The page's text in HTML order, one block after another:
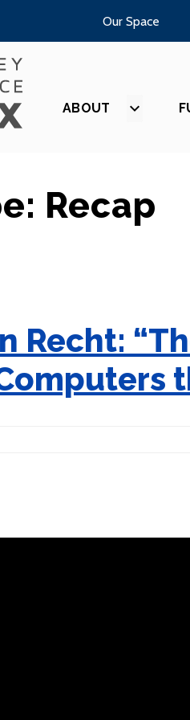
Our Space
ABOUT
SHOW
Recap
Recht: